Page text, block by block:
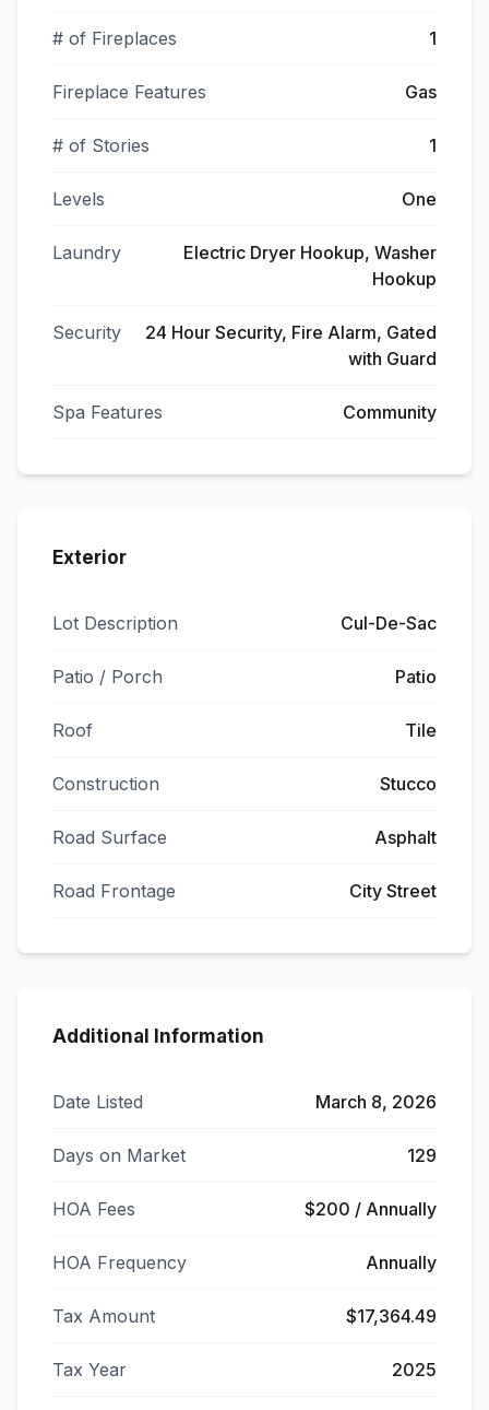
# of Fireplaces 1
Fireplace Features Gas
# of Stories 1
Levels One
Laundry
Electric Dryer Hookup, Washer
Hookup
Security
24 Hour Security, Fire Alarm, Gated
with Guard
Spa Features Community
Exterior
Lot Description Cul-De-Sac
Patio / Porch Patio
Roof Tile
Construction Stucco
Road Surface Asphalt
Road Frontage City Street
Additional Information
Date Listed March 8, 2026
Days on Market 129
HOA Fees $200 / Annually
HOA Frequency Annually
Tax Amount $17,364.49
Tax Year 2025